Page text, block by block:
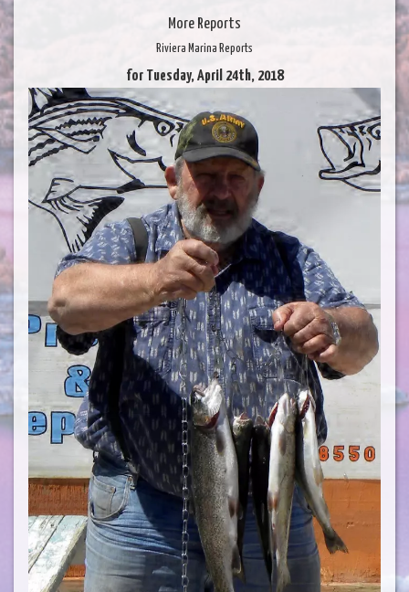
More Reports
Riviera Marina Reports
for Tuesday, April 24th, 2018